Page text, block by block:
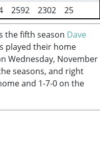
2592 2302 25
the fifth season Dave
played their home
Wednesday, November
seasons, and right
and 1-7-0 on the